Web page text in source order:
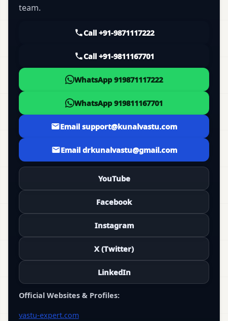
team.
Call +91-9871117222
Call +91-9811167701
WhatsApp 919871117222
WhatsApp 919811167701
Email support@kunalvastu.com
Email drkunalvastu@gmail.com
YouTube
Facebook
Instagram
X (Twitter)
LinkedIn
Official Websites & Profiles:
vastu-expert.com